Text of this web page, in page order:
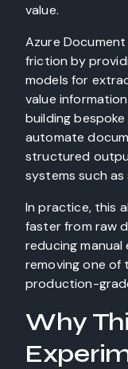
value.
Azure
friction by
models for
value
building
automate
structured
systems such as
In practice, this
faster from raw
reducing
removing one of
production-
Why